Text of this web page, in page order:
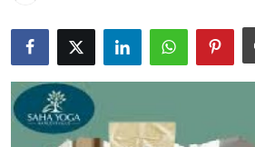
Privacy Policy
About
News Network